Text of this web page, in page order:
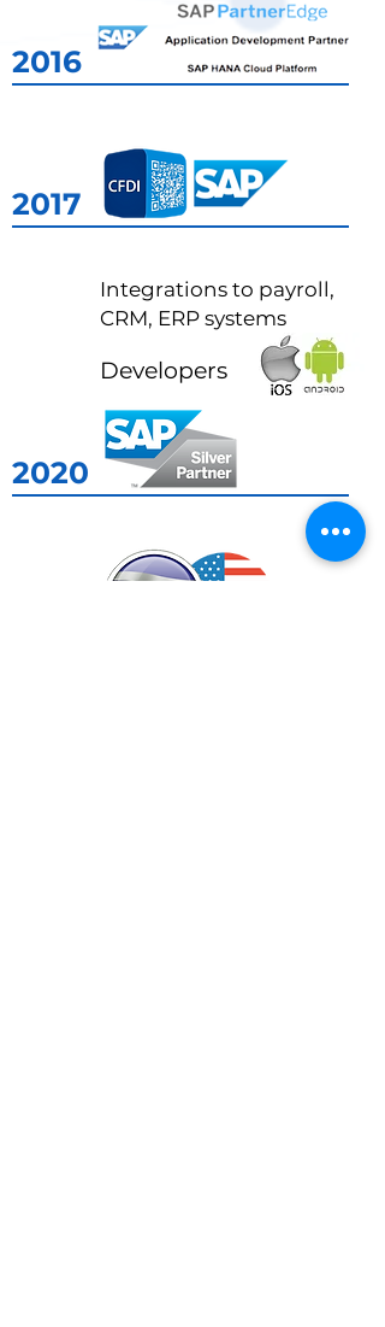
2016
2017
2015
Integrations to payroll,
CRM, ERP systems
2016
2020
Developers